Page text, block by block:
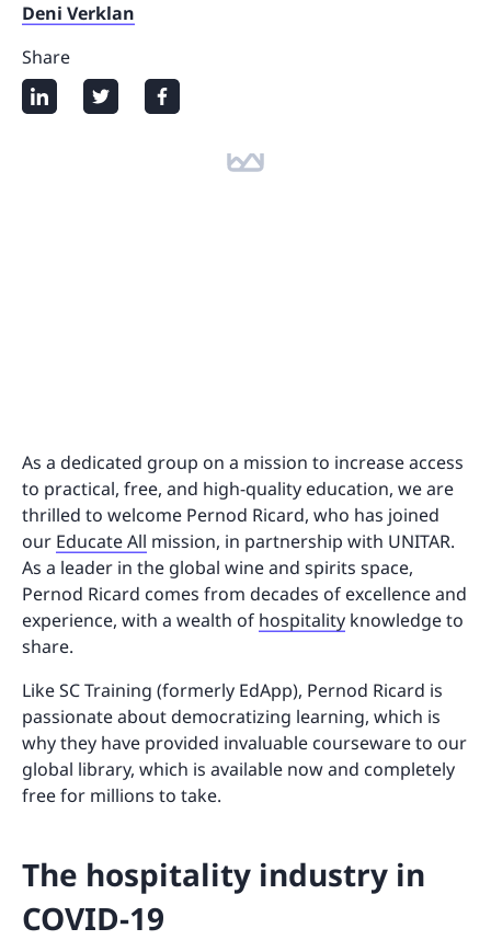
Deni Verklan
Share
As a dedicated group on a mission to increase access
to practical, free, and high-quality education, we are
thrilled to welcome Pernod Ricard, who has joined
our Educate All mission, in partnership with UNITAR.
As a leader in the global wine and spirits space,
Pernod Ricard comes from decades of excellence and
experience, with a wealth of hospitality knowledge to
share.
Like SC Training (formerly EdApp), Pernod Ricard is
passionate about democratizing learning, which is
why they have provided invaluable courseware to our
global library, which is available now and completely
free for millions to take.
The hospitality industry in
COVID-19